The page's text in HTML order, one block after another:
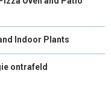
Indoor Plants
ontrafeld